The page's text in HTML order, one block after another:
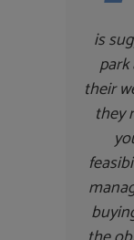
is
their
they